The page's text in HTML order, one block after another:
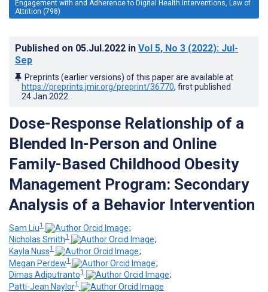
Engagement with and Adherence to Digital Health Interventions, Law of
Attrition (798)
Published on 05.Jul.2022 in Vol 5, No 3 (2022): Jul-
Sep
Preprints (earlier versions) of this paper are available at
https://preprints.jmir.org/preprint/36770, first published
24.Jan.2022
Dose-Response Relationship of a
Blended In-Person and Online
Family-Based Childhood Obesity
Management Program: Secondary
Analysis of a Behavior Intervention
Sam Liu1
;
Nicholas Smith1
;
Kayla Nuss1
;
Megan Perdew1
;
Dimas Adiputranto1
;
Patti-Jean Naylor1